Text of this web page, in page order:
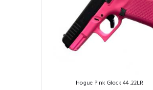
Hogue Pink Glock 44 .22LR